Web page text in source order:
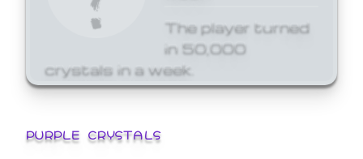
The player turned
in 50,000
crystals in a week.
PURPLE CRYSTALS